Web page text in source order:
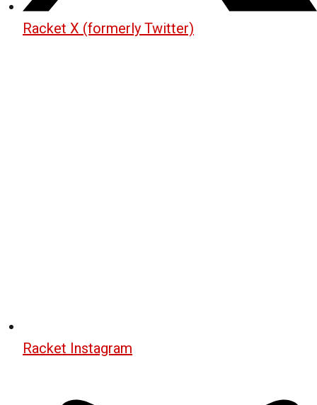
Racket X (formerly Twitter)
Racket Instagram